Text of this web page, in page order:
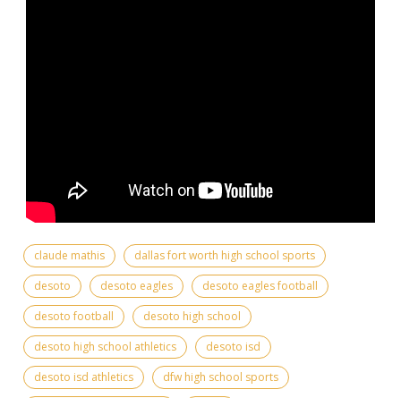
claude mathis
dallas fort worth high school sports
desoto
desoto eagles
desoto eagles football
desoto football
desoto high school
desoto high school athletics
desoto isd
desoto isd athletics
dfw high school sports